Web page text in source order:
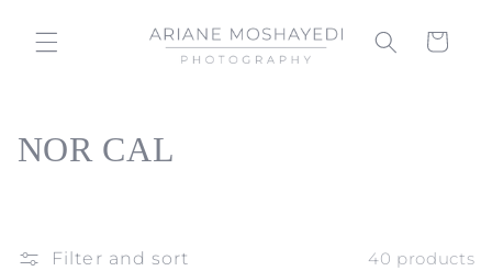
content
Cart
C
NOR CAL
Filter and sort 40 products